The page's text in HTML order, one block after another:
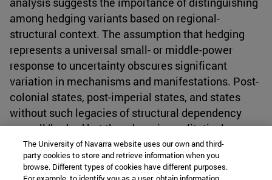
among hedging variants based on regional-
structural context. The assumption that hedging
represents a universal small- or middle-power
response to uncertainty obscures significant
variation in mechanisms and manifestations. Post-
colonial states, post-imperial states, and states
without such legacies of structural dependency
may all ‘hedge,’ but they do so in qualitatively
different ways shaped by their distinctive
inheritances and constraints.
The University of Navarra website uses our own and third-
party cookies to store and retrieve information when you
browse. Different types of cookies have different purposes.